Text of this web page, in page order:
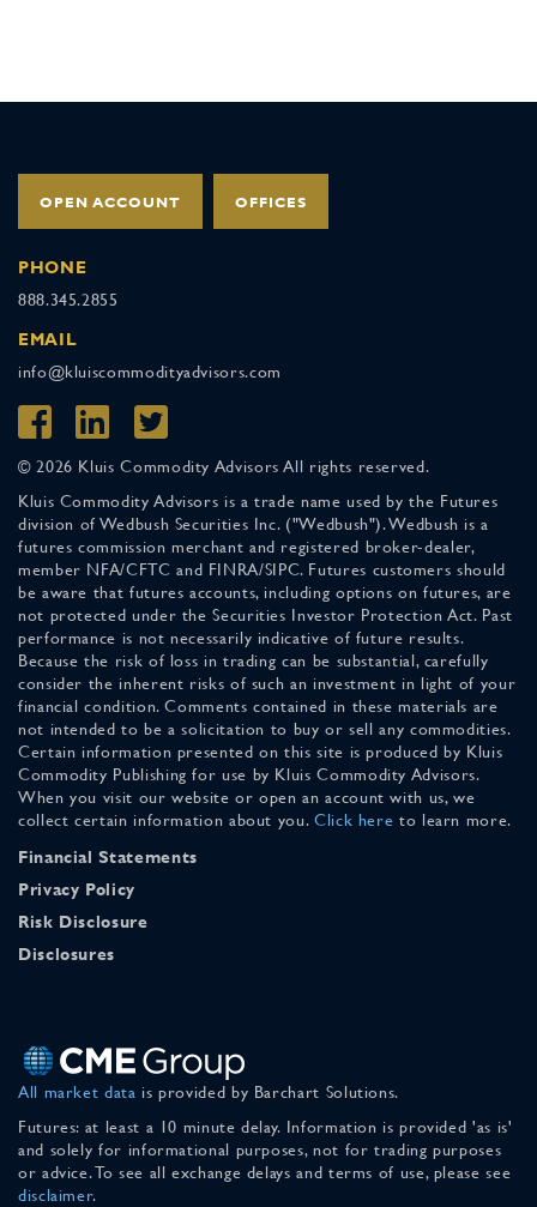
OPEN ACCOUNT OFFICES
PHONE
888.345.2855
EMAIL
info@kluiscommodityadvisors.com
© 2026 Kluis Commodity Advisors All rights reserved.
Kluis Commodity Advisors is a trade name used by the Futures
division of Wedbush Securities Inc. ("Wedbush"). Wedbush is a
futures commission merchant and registered broker-dealer,
member NFA/CFTC and FINRA/SIPC. Futures customers should
be aware that futures accounts, including options on futures, are
not protected under the Securities Investor Protection Act. Past
performance is not necessarily indicative of future results.
Because the risk of loss in trading can be substantial, carefully
consider the inherent risks of such an investment in light of your
financial condition. Comments contained in these materials are
not intended to be a solicitation to buy or sell any commodities.
Certain information presented on this site is produced by Kluis
Commodity Publishing for use by Kluis Commodity Advisors.
When you visit our website or open an account with us, we
collect certain information about you. Click here to learn more.
Financial Statements
Privacy Policy
Risk Disclosure
Disclosures
All market data is provided by Barchart Solutions.
Futures: at least a 10 minute delay. Information is provided 'as is'
and solely for informational purposes, not for trading purposes
or advice. To see all exchange delays and terms of use, please see
disclaimer.